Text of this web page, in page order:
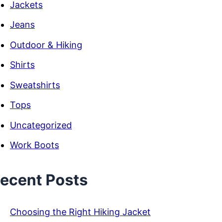
Jackets
Jeans
Outdoor & Hiking
Shirts
Sweatshirts
Tops
Uncategorized
Work Boots
Posts
Choosing the Right Hiking Jacket